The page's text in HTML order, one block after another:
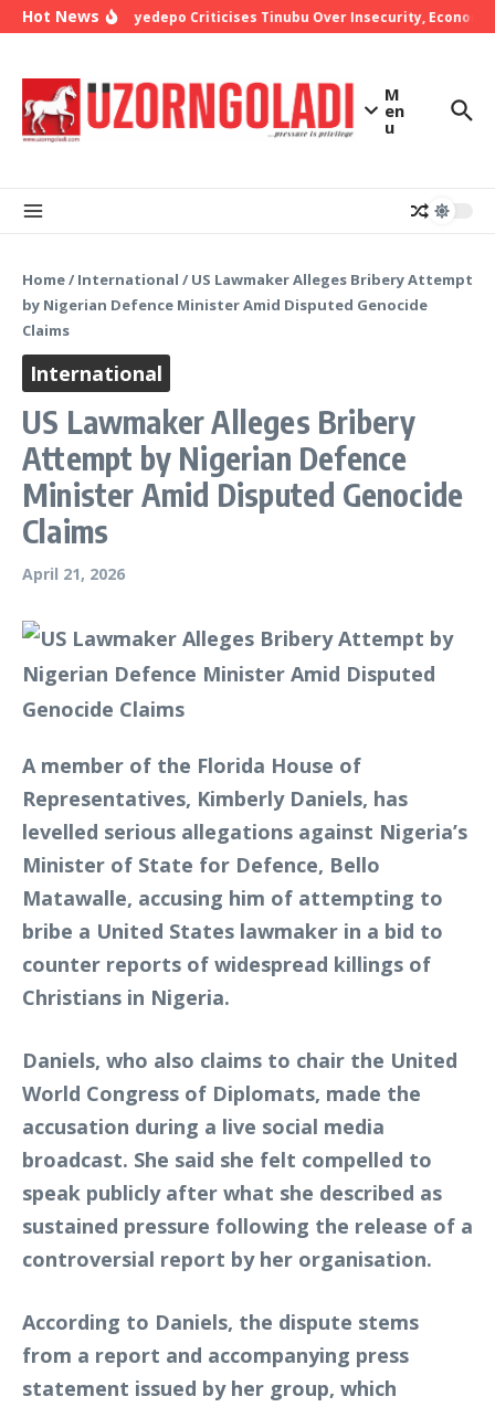
Skip to content
Hot NewsBishop Oyedepo Criticises Tinubu Over Insecurity, Economic
M
en
u
Home/ International / US Lawmaker Alleges Bribery Attempt
by Nigerian Defence Minister Amid Disputed Genocide
Claims
International
US Lawmaker Alleges Bribery
Attempt by Nigerian Defence
Minister Amid Disputed Genocide
Claims
April 21, 2026
A member of the Florida House of
Representatives, Kimberly Daniels, has
levelled serious allegations against Nigeria’s
Minister of State for Defence, Bello
Matawalle, accusing him of attempting to
bribe a United States lawmaker in a bid to
counter reports of widespread killings of
Christians in Nigeria.
Daniels, who also claims to chair the United
World Congress of Diplomats, made the
accusation during a live social media
broadcast. She said she felt compelled to
speak publicly after what she described as
sustained pressure following the release of a
controversial report by her organisation.
According to Daniels, the dispute stems
from a report and accompanying press
statement issued by her group, which